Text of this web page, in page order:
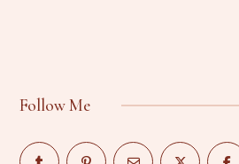
Follow Me